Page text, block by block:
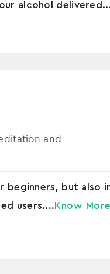
alcohol
and
beginners, but also
users.... Know More